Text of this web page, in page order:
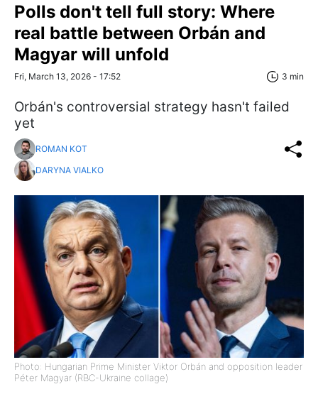
Polls don't tell full story: Where
real battle between Orbán and
Magyar will unfold
Fri, March 13, 2026 - 17:52 3 min
Orbán's controversial strategy hasn't failed
yet
ROMAN KOT
DARYNA VIALKO
Photo: Hungarian Prime Minister Viktor Orbán and opposition leader
Péter Magyar (RBC-Ukraine collage)